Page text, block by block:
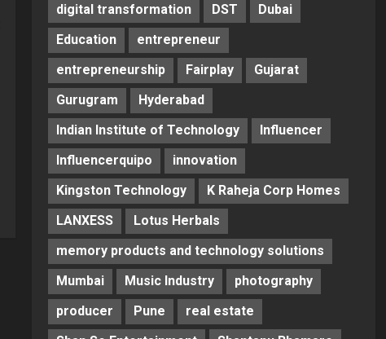
digital transformation
DST
Dubai
Education
entrepreneur
entrepreneurship
Fairplay
Gujarat
Gurugram
Hyderabad
Indian Institute of Technology
Influencer
Influencerquipo
innovation
Kingston Technology
K Raheja Corp Homes
LANXESS
Lotus Herbals
memory products and technology solutions
Mumbai
Music Industry
photography
producer
Pune
real estate